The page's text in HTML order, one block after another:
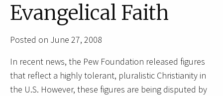
Evangelical Faith
Posted on June 27, 2008
In recent news, the Pew Foundation released figures
that reflect a highly tolerant, pluralistic Christianity in
the U.S. However, these figures are being disputed by